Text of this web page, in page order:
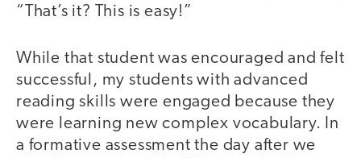
“That’s it? This is easy!”
While that student was encouraged and felt
successful, my students with advanced
reading skills were engaged because they
were learning new complex vocabulary. In
a formative assessment the day after we